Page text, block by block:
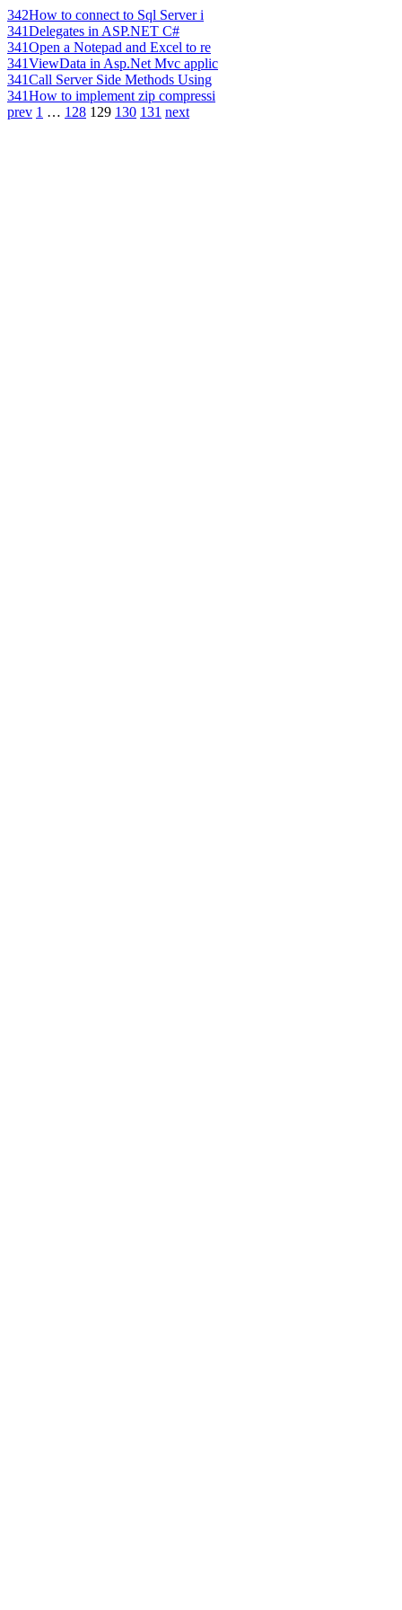
342How to connect to Sql Server i
341Delegates in ASP.NET C#
341Open a Notepad and Excel to re
341ViewData in Asp.Net Mvc applic
341Call Server Side Methods Using
341How to implement zip compressi
prev 1 … 128 129 130 131 next